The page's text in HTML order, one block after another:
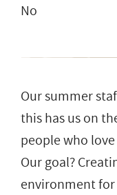
No
Our summer
this has us on
people who
Our goal?
environment